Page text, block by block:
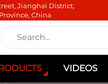
Jianghai District,
China
VIDEOS